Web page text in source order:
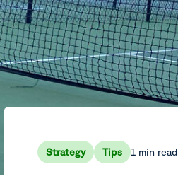
Strategy Tips 1 min read